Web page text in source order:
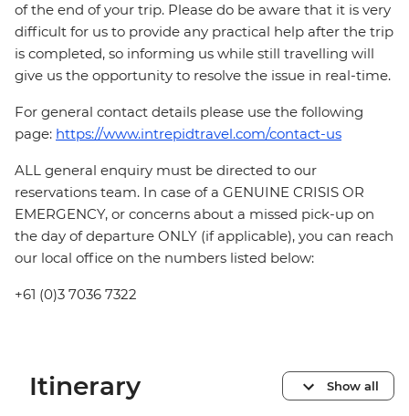
of the end of your trip. Please do be aware that it is very
difficult for us to provide any practical help after the trip
is completed, so informing us while still travelling will
give us the opportunity to resolve the issue in real-time.
For general contact details please use the following
page: https://www.intrepidtravel.com/contact-us
ALL general enquiry must be directed to our
reservations team. In case of a GENUINE CRISIS OR
EMERGENCY, or concerns about a missed pick-up on
the day of departure ONLY (if applicable), you can reach
our local office on the numbers listed below:
+61 (0)3 7036 7322
Itinerary Show all